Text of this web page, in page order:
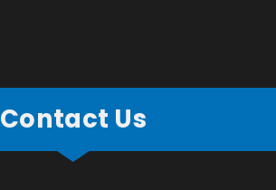
Contact Us